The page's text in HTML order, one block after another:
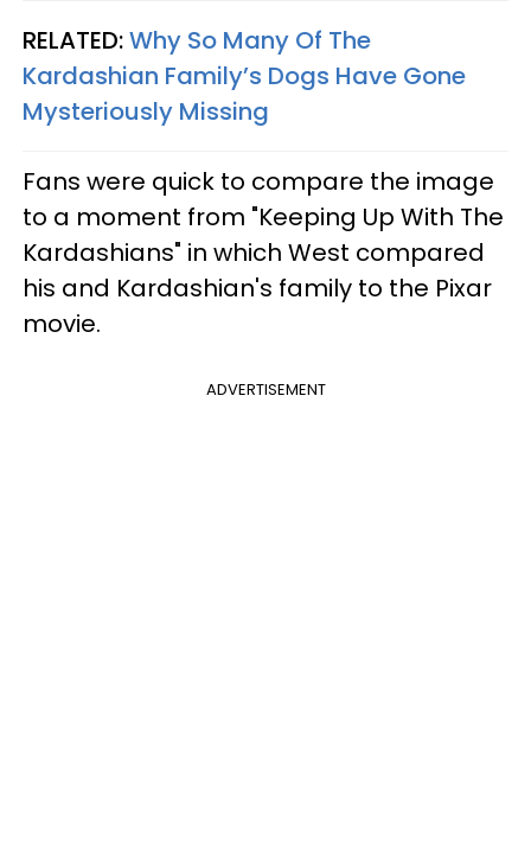
RELATED:Why So Many Of The
Kardashian Family’s Dogs Have Gone
Mysteriously Missing
Fans were quick to compare the image
to a moment from "Keeping Up With The
Kardashians" in which West compared
his and Kardashian's family to the Pixar
movie.
ADVERTISEMENT